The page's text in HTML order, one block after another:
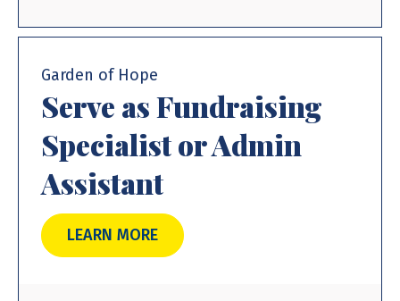
Garden of Hope
Serve as Fundraising
Specialist or Admin
Assistant
LEARN MORE